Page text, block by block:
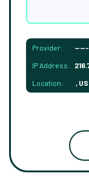
Provider: -----
IP Address:
Location: , US